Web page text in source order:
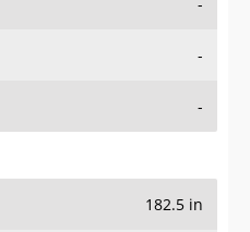
-
-
-
182.5 in